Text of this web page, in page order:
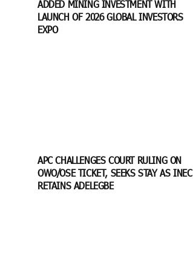
ADDED MINING INVESTMENT WITH
LAUNCH OF 2026 GLOBAL INVESTORS
EXPO
APC CHALLENGES COURT RULING ON
OWO/OSE TICKET, SEEKS STAY AS INEC
RETAINS ADELEGBE